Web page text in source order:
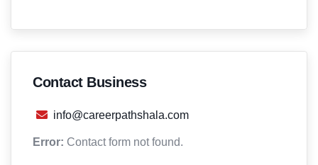
Contact Business
info@careerpathshala.com
Error: Contact form not found.